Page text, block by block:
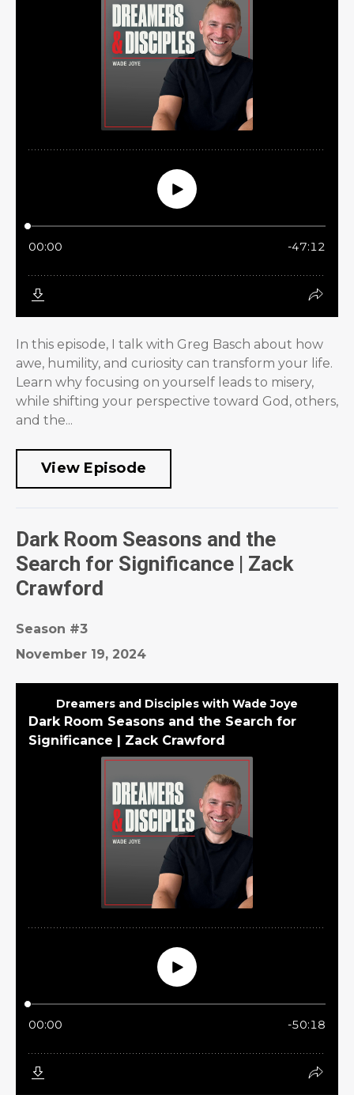
In this episode, I talk with Greg Basch about how
awe, humility, and curiosity can transform your life.
Learn why focusing on yourself leads to misery,
while shifting your perspective toward God, others,
and the...
View Episode
Dark Room Seasons and the
Search for Significance | Zack
Crawford
Season #3
November 19, 2024